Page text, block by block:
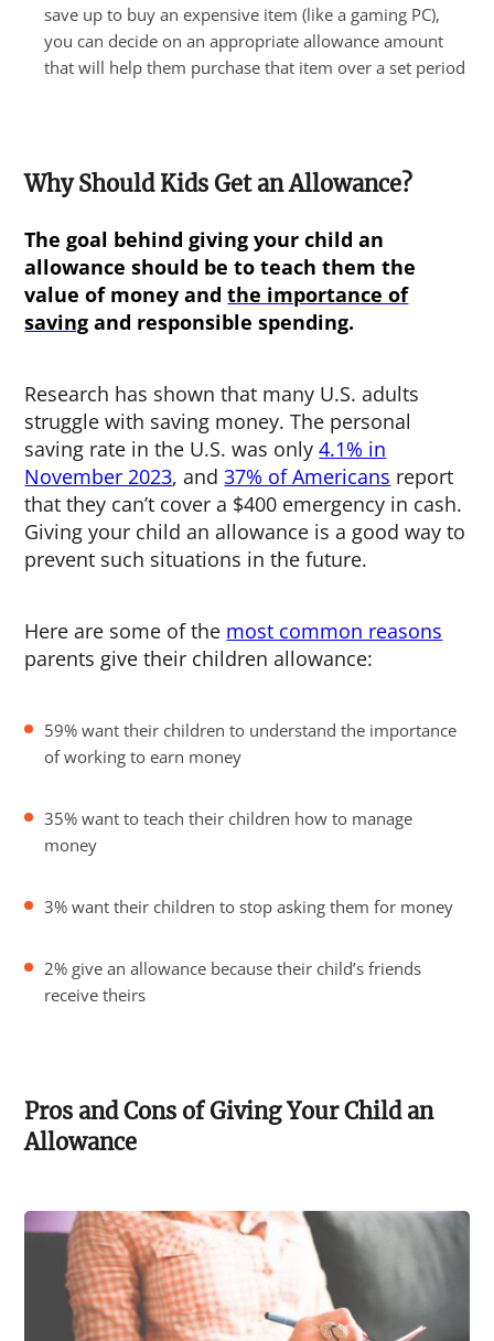
save up to buy an expensive item (like a gaming PC),
you can decide on an appropriate allowance amount
that will help them purchase that item over a set period
Why Should Kids Get an Allowance?
The goal behind giving your child an
allowance should be to teach them the
value of money andthe importance of
saving and responsible spending.
Research has shown that many U.S. adults
struggle with saving money. The personal
saving rate in the U.S. was only4.1% in
November 2023, and37% of Americans report
that they can’t cover a $400 emergency in cash.
Giving your child an allowance is a good way to
prevent such situations in the future.
Here are some of the most common reasons
parents give their children allowance:
59% want their children to understand the importance
of working to earn money
35% want to teach their children how to manage
money
3% want their children to stop asking them for money
2% give an allowance because their child’s friends
receive theirs
Pros and Cons of Giving Your Child an
Allowance